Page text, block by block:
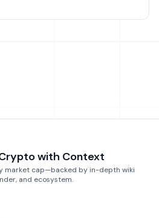
with Context
market cap—backed by in-depth wiki
and ecosystem.